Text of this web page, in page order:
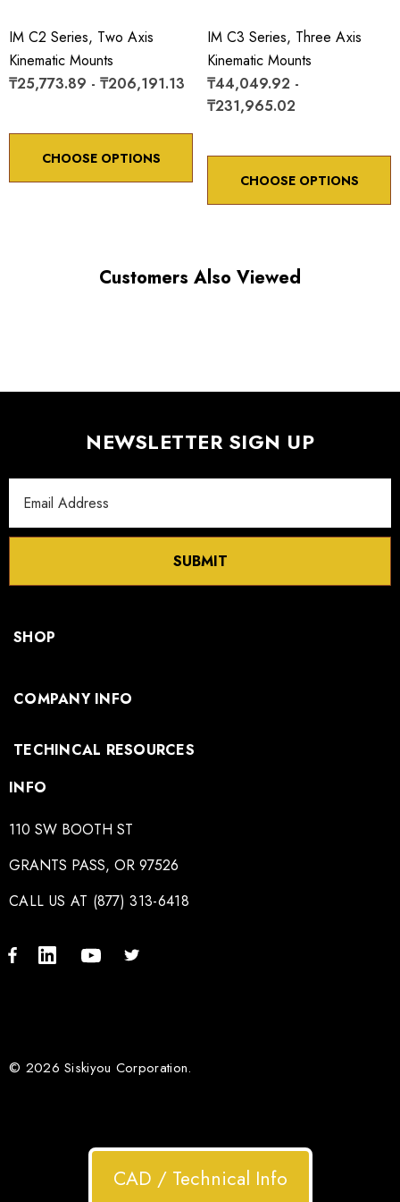
downloads.
IM C2 Series, Two Axis
Kinematic Mounts
₸25,773.89 - ₸206,191.13
CHOOSE OPTIONS
IM C3 Series, Three Axis
Kinematic Mounts
₸44,049.92 -
₸231,965.02
CHOOSE OPTIONS
Customers Also Viewed
NEWSLETTER SIGN UP
Address
SUBMIT
SHOP
COMPANY INFO
TECHINCAL RESOURCES
INFO
110 SW BOOTH ST
GRANTS PASS, OR 97526
CALL US AT (877) 313-6418
© 2026 Siskiyou Corporation.
CAD / Technical Info